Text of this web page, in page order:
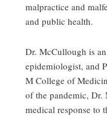
malpractice and
and public health.
Dr. McCullough is
epidemiologist, and
M College of
of the pandemic, Dr.
medical response to